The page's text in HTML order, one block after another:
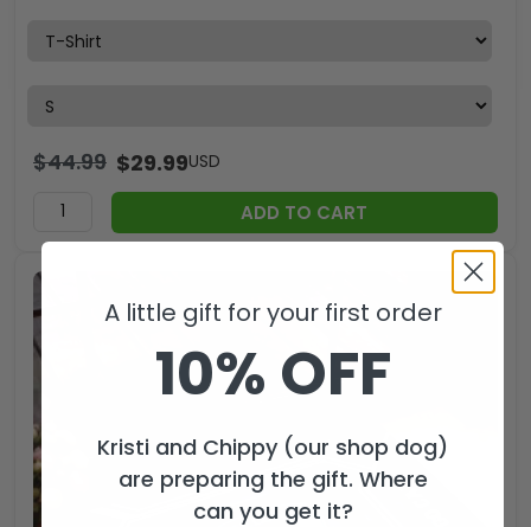
$44.99 $29.99USD
ADD TO CART
A little gift for your first order
10% OFF
Kristi and Chippy (our shop dog)
are preparing the gift. Where
can you get it?